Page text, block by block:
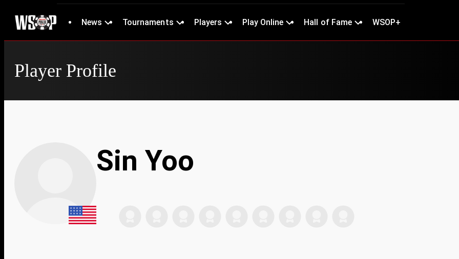
News Tournaments Players Play Online Hall of Fame WSOP+
Player Profile
Sin Yoo